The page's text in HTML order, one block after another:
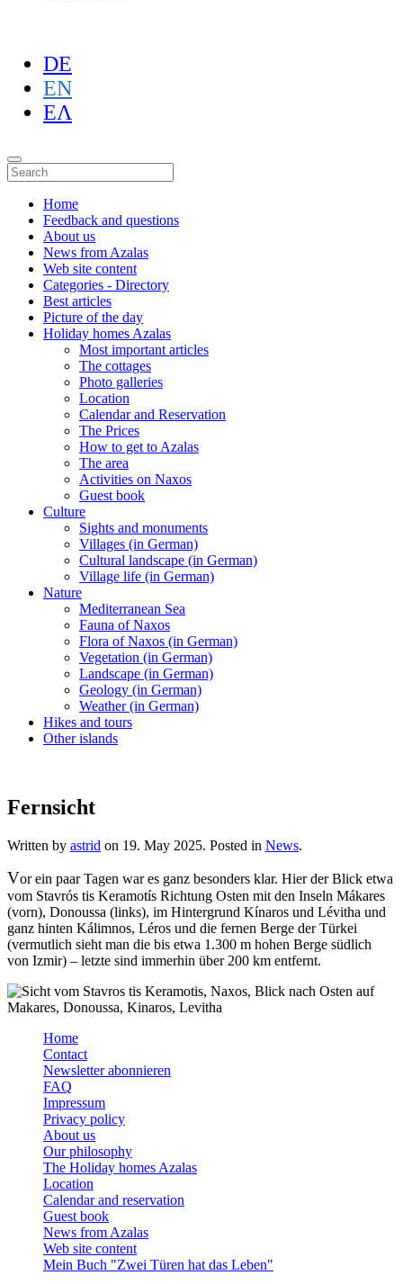
DE
EN
ΕΛ
Home
Feedback and questions
About us
News from Azalas
Web site content
Categories - Directory
Best articles
Picture of the day
Holiday homes Azalas
Most important articles
The cottages
Photo galleries
Location
Calendar and Reservation
The Prices
How to get to Azalas
The area
Activities on Naxos
Guest book
Culture
Sights and monuments
Villages (in German)
Cultural landscape (in German)
Village life (in German)
Nature
Mediterranean Sea
Fauna of Naxos
Flora of Naxos (in German)
Vegetation (in German)
Landscape (in German)
Geology (in German)
Weather (in German)
Hikes and tours
Other islands
Fernsicht
Written by astrid on 19. May 2025. Posted in News.
Vor ein paar Tagen war es ganz besonders klar. Hier der Blick etwa
vom Stavrós tis Keramotís Richtung Osten mit den Inseln Mákares
(vorn), Donoussa (links), im Hintergrund Kínaros und Lévitha und
ganz hinten Kálimnos, Léros und die fernen Berge der Türkei
(vermutlich sieht man die bis etwa 1.300 m hohen Berge südlich
von Izmir) – letzte sind immerhin über 200 km entfernt.
Home
Contact
Newsletter abonnieren
FAQ
Impressum
Privacy policy
About us
Our philosophy
The Holiday homes Azalas
Location
Calendar and reservation
Guest book
News from Azalas
Web site content
Mein Buch "Zwei Türen hat das Leben"